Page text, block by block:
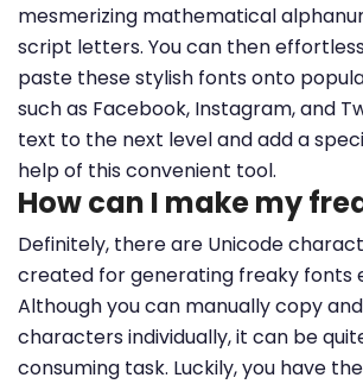
mesmerizing mathematical
script letters. You can then
paste these stylish fonts onto
such as Facebook, Instagram, and
text to the next level and add a
help of this convenient tool.
How can I make my
Definitely, there are Unicode
created for generating freaky fonts
Although you can manually copy
characters individually, it can be
consuming task. Luckily, you have